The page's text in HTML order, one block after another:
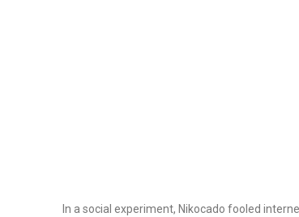
In a social experiment, Nikocado fooled